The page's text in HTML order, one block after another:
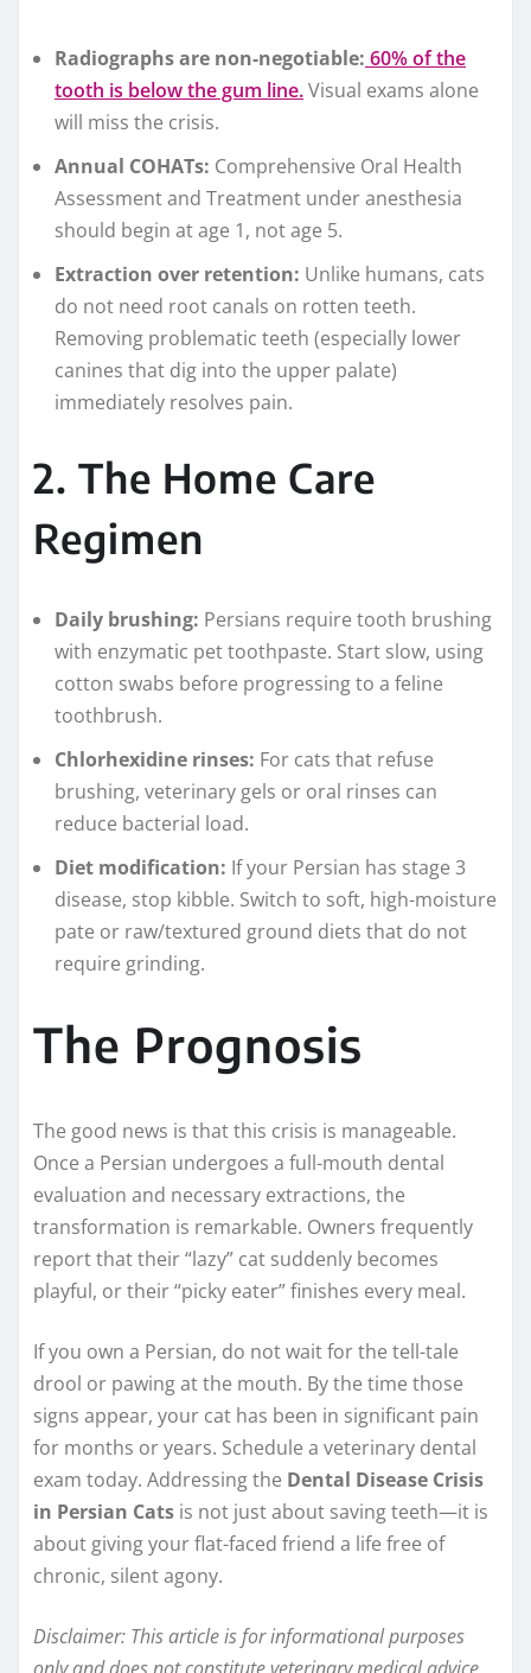
Radiographs are non-negotiable: 60% of the
tooth is below the gum line.Visual exams alone
will miss the crisis.
Annual COHATs: Comprehensive Oral Health
Assessment and Treatment under anesthesia
should begin at age 1, not age 5.
Extraction over retention: Unlike humans, cats
do not need root canals on rotten teeth.
Removing problematic teeth (especially lower
canines that dig into the upper palate)
immediately resolves pain.
2. The Home Care
Regimen
Daily brushing: Persians require tooth brushing
with enzymatic pet toothpaste. Start slow, using
cotton swabs before progressing to a feline
toothbrush.
Chlorhexidine rinses: For cats that refuse
brushing, veterinary gels or oral rinses can
reduce bacterial load.
Diet modification: If your Persian has stage 3
disease, stop kibble. Switch to soft, high-moisture
pate or raw/textured ground diets that do not
require grinding.
The Prognosis
The good news is that this crisis is manageable.
Once a Persian undergoes a full-mouth dental
evaluation and necessary extractions, the
transformation is remarkable. Owners frequently
report that their “lazy” cat suddenly becomes
playful, or their “picky eater” finishes every meal.
If you own a Persian, do not wait for the tell-tale
drool or pawing at the mouth. By the time those
signs appear, your cat has been in significant pain
for months or years. Schedule a veterinary dental
exam today. Addressing the Dental Disease Crisis
in Persian Cats is not just about saving teeth—it is
about giving your flat-faced friend a life free of
chronic, silent agony.
Disclaimer: This article is for informational purposes